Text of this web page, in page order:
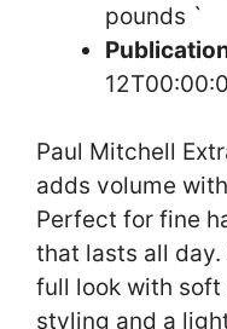
pounds `
Paul Mitchell
adds volume
Perfect for fine
that lasts all
full look with soft
styling and a